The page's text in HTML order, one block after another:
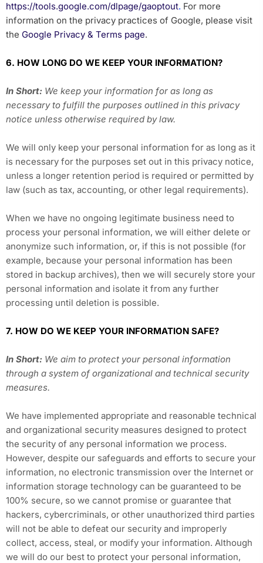
https://tools.google.com/dlpage/gaoptout. For more
information on the privacy practices of Google, please visit
the Google Privacy & Terms page.
6. HOW LONG DO WE KEEP YOUR INFORMATION?
In Short: We keep your information for as long as
necessary to fulfill the purposes outlined in this privacy
notice unless otherwise required by law.
We will only keep your personal information for as long as it
is necessary for the purposes set out in this privacy notice,
unless a longer retention period is required or permitted by
law (such as tax, accounting, or other legal requirements).
When we have no ongoing legitimate business need to
process your personal information, we will either delete or
anonymize such information, or, if this is not possible (for
example, because your personal information has been
stored in backup archives), then we will securely store your
personal information and isolate it from any further
processing until deletion is possible.
7. HOW DO WE KEEP YOUR INFORMATION SAFE?
In Short: We aim to protect your personal information
through a system of organizational and technical security
measures.
We have implemented appropriate and reasonable technical
and organizational security measures designed to protect
the security of any personal information we process.
However, despite our safeguards and efforts to secure your
information, no electronic transmission over the Internet or
information storage technology can be guaranteed to be
100% secure, so we cannot promise or guarantee that
hackers, cybercriminals, or other unauthorized third parties
will not be able to defeat our security and improperly
collect, access, steal, or modify your information. Although
we will do our best to protect your personal information,